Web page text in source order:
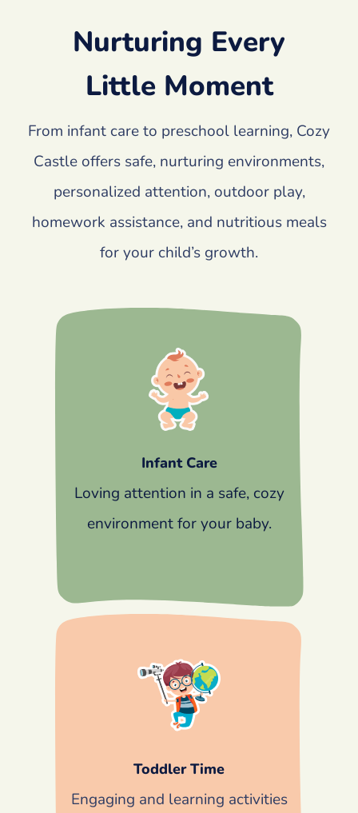
Nurturing Every
Little Moment
From infant care to preschool learning, Cozy
Castle offers safe, nurturing environments,
personalized attention, outdoor play,
homework assistance, and nutritious meals
for your child’s growth.
Infant Care
Loving attention in a safe, cozy
environment for your baby.
Toddler Time
Engaging and learning activities